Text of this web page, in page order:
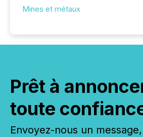
Mines et métaux
Prêt à
toute
Envoyez-nous un